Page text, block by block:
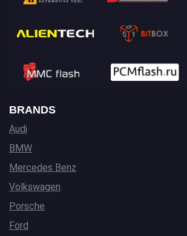
BRANDS
Audi
BMW
Mercedes Benz
Volkswagen
Porsche
Ford